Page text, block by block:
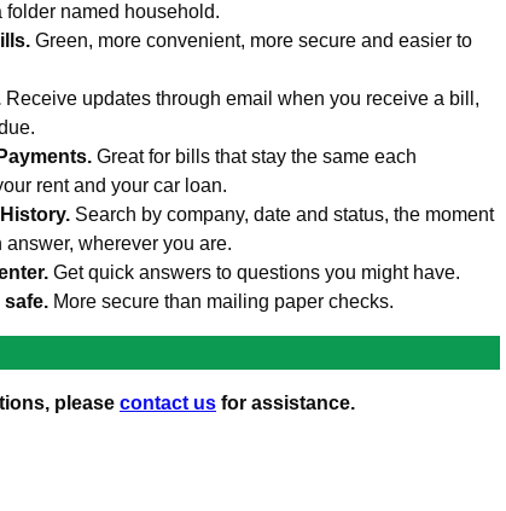
folder named household.
Green, more convenient, more secure and easier to
Receive updates through email when you receive a bill,
Great for bills that stay the same each
rent and your car loan.
Search by company, date and status, the moment
answer, wherever you are.
Get quick answers to questions you might have.
safe. More secure than mailing paper checks.
please contact us for assistance.